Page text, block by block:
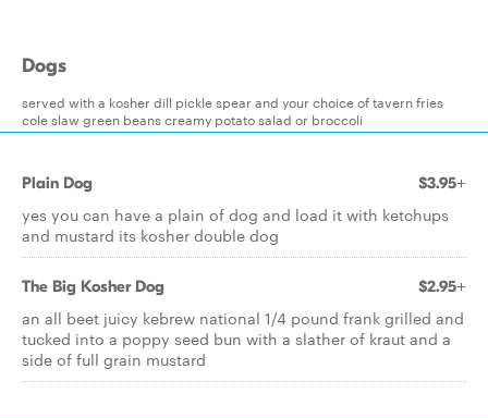
Dogs
served with a kosher dill pickle spear and your choice of tavern fries
cole slaw green beans creamy potato salad or broccoli
Plain Dog $3.95+
yes you can have a plain of dog and load it with ketchups
and mustard its kosher double dog
The Big Kosher Dog $2.95+
an all beet juicy kebrew national 1/4 pound frank grilled and
tucked into a poppy seed bun with a slather of kraut and a
side of full grain mustard